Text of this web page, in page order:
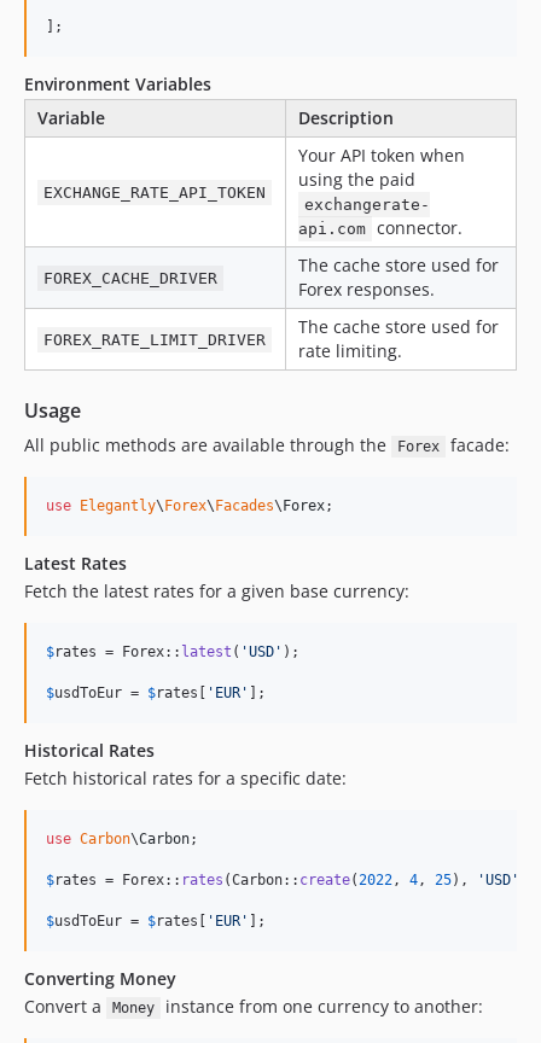
];
Environment Variables
Variable
Description
EXCHANGE_RATE_API_TOKEN
Your API token when
using the paid
exchangerate-
api.com connector.
FOREX_CACHE_DRIVER
The cache store used for
Forex responses.
FOREX_RATE_LIMIT_DRIVER
The cache store used for
rate limiting.
Usage
All public methods are available through the Forex facade:
use Elegantly\ Forex\ Facades\ Forex;
Latest Rates
Fetch the latest rates for a given base currency:
$rates = Forex:: latest ( 'USD ' );
$usdToEur = $rates ' EUR ' ];
Historical Rates
Fetch historical rates for a specific date:
use Carbon\Carbon;
$rates = Forex:: rates (Carbon:: create(2022, 4, 25), 'USD '
$usdToEur = $rates ' EUR ' ];
Converting Money
Convert a
Money instance from one currency to another: